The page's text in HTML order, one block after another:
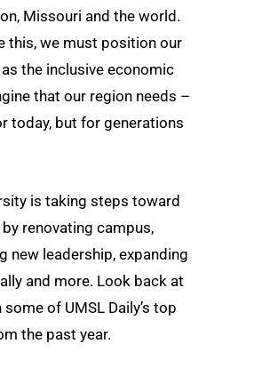
Missouri and the world.
this, we must position our
the inclusive economic
that our region needs –
today, but for generations
is taking steps toward
renovating campus,
new leadership, expanding
and more. Look back at
of UMSL Daily’s top
the past year.